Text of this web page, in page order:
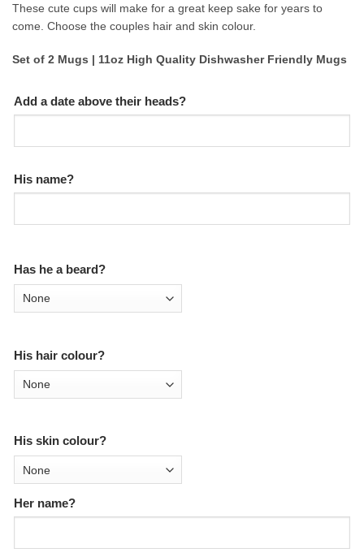
These cute cups will make for a great keep sake for years to
come. Choose the couples hair and skin colour.
Set of 2 Mugs | 11oz High Quality Dishwasher Friendly Mugs
Add a date above their heads?
His name?
Has he a beard?
His hair colour?
His skin colour?
Her name?